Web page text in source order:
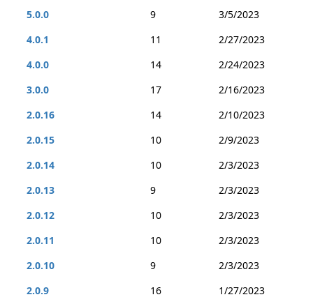
5.0.0
9
3/5/2023
4.0.1
11
2/27/2023
4.0.0
14
2/24/2023
3.0.0
17
2/16/2023
2.0.16
14
2/10/2023
2.0.15
10
2/9/2023
2.0.14
10
2/3/2023
2.0.13
9
2/3/2023
2.0.12
10
2/3/2023
2.0.11
10
2/3/2023
2.0.10
9
2/3/2023
2.0.9
16
1/27/2023